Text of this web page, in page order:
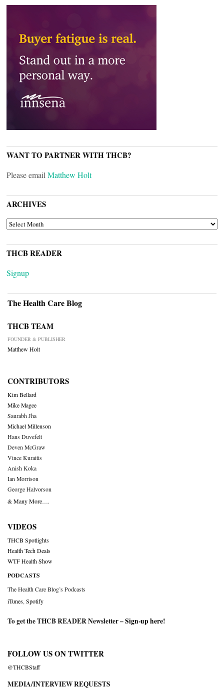
WANT TO PARTNER WITH THCB?
Please emailMatthew Holt
ARCHIVES
ARCHIVES
THCB READER
Signup
The Health Care Blog
THCB TEAM
FOUNDER & PUBLISHER
Matthew Holt
CONTRIBUTORS
Kim Bellard
Mike Magee
Saurabh Jha
Michael Millenson
Hans Duvefelt
Deven McGraw
Vince Kuraitis
Anish Koka
Ian Morrison
George Halvorson
& Many More….
VIDEOS
THCB Spotlights
Health Tech Deals
WTF Health Show
PODCASTS
The Health Care Blog’s Podcasts
iTunes,Spotify
To get the THCB READER Newsletter –Sign-up here!
FOLLOW US ON TWITTER
@THCBStaff
MEDIA/INTERVIEW REQUESTS